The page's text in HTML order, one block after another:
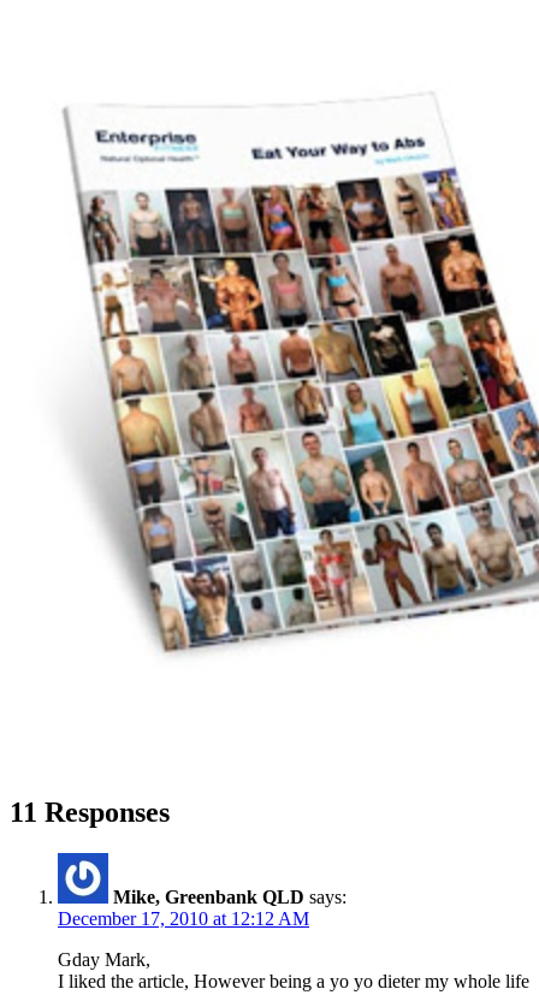
11 Responses
Mike, Greenbank QLD says:
December 17, 2010 at 12:12 AM
Gday Mark,
I liked the article, However being a yo yo dieter my whole life